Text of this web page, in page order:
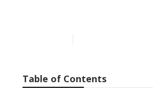
Table of Contents